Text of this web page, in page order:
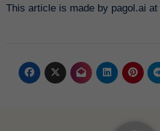
This article is made by pagol.ai at